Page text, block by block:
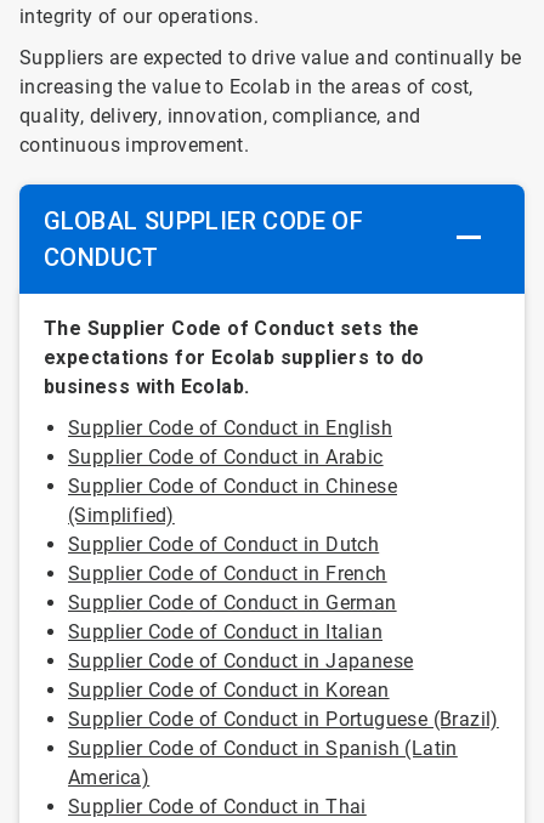
integrity of our operations.
Suppliers are expected to drive value and continually be
increasing the value to Ecolab in the areas of cost,
quality, delivery, innovation, compliance, and
continuous improvement.
GLOBAL SUPPLIER CODE OF
CONDUCT
The Supplier Code of Conduct sets the
expectations for Ecolab suppliers to do
business with Ecolab.
Supplier Code of Conduct in English
Supplier Code of Conduct in Arabic
Supplier Code of Conduct in Chinese
(Simplified)
Supplier Code of Conduct in Dutch
Supplier Code of Conduct in French
Supplier Code of Conduct in German
Supplier Code of Conduct in Italian
Supplier Code of Conduct in Japanese
Supplier Code of Conduct in Korean
Supplier Code of Conduct in Portuguese (Brazil)
Supplier Code of Conduct in Spanish (Latin
America)
Supplier Code of Conduct in Thai